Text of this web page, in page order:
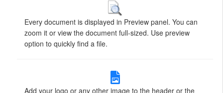
Every document is displayed in Preview panel. You can
zoom it or view the document full-sized. Use preview
option to quickly find a file.
Add your logo or any other image to the header or the